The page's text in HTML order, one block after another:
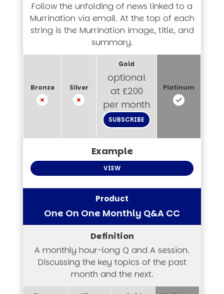
Follow the unfolding of news linked to a
Murrination via email. At the top of each
string is the Murrination image, title, and
summary.
optional
at £200
per month
SUBSCRIBE
VIEW
One On One Monthly Q&A CC
A monthly hour-long Q and A session.
Discussing the key topics of the past
month and the next.